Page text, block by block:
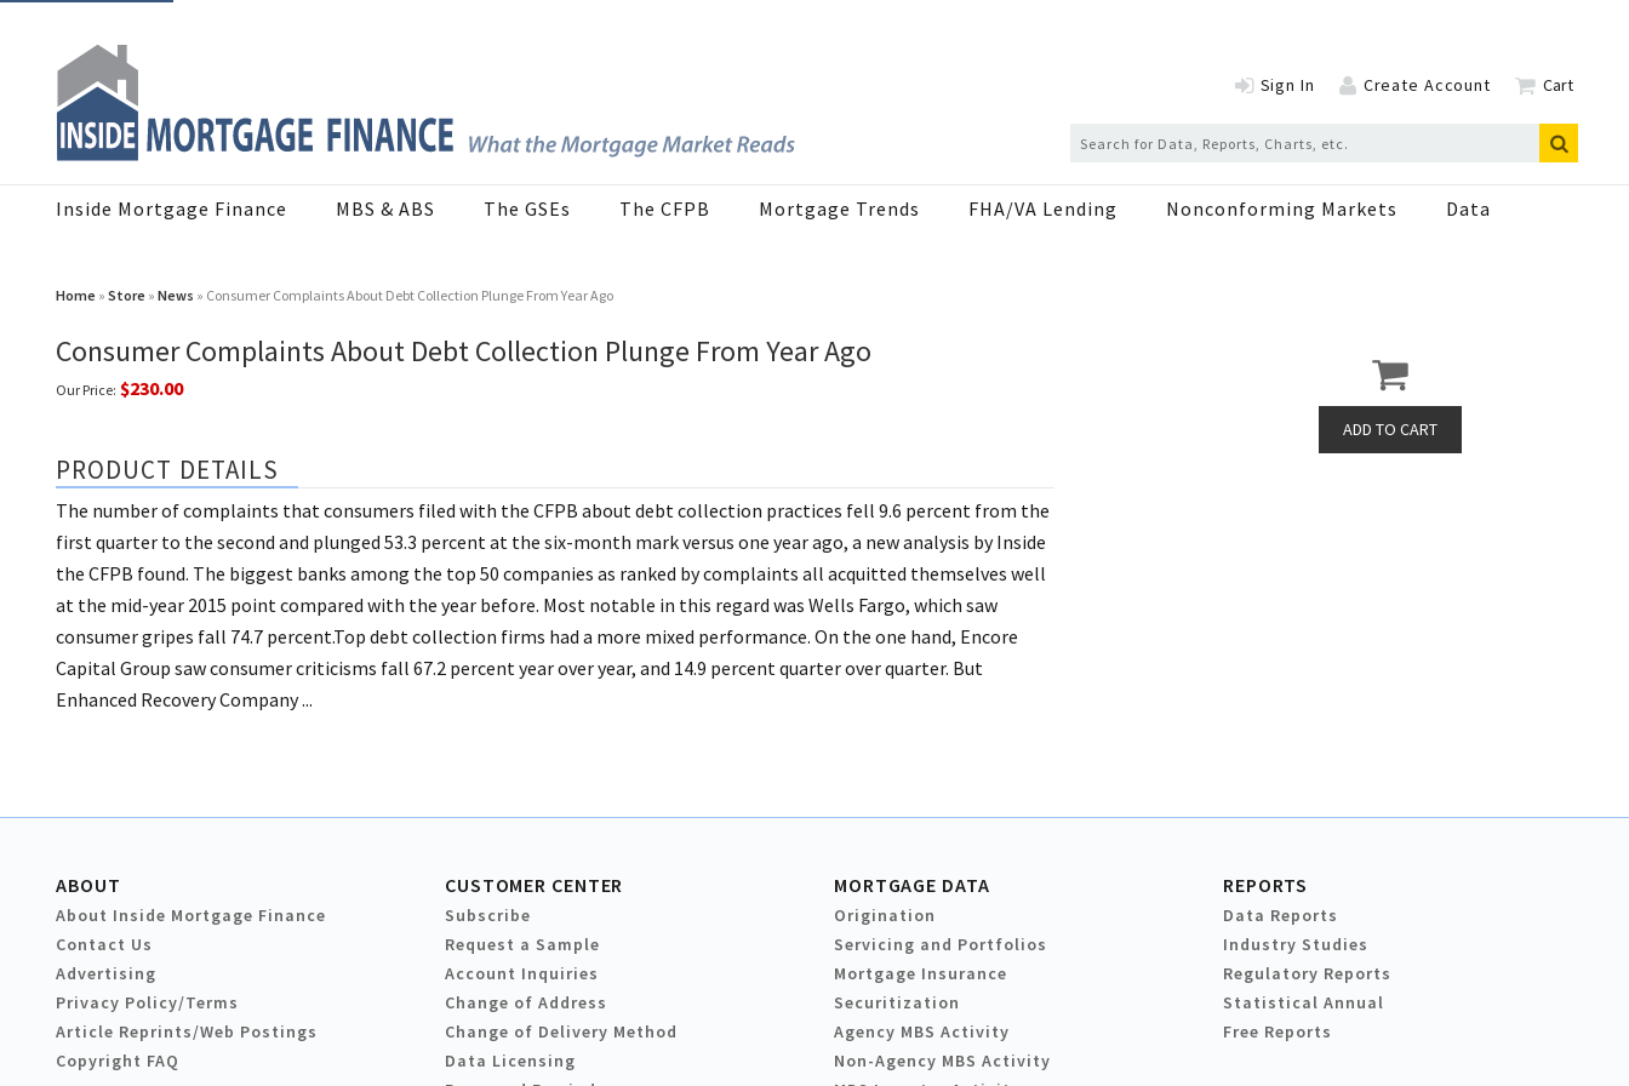
Sign In Create Account Cart
Inside Mortgage Finance MBS & ABS The GSEs The CFPB Mortgage Trends FHA/VA Lending Nonconforming Markets Data
Home » Store » News » Consumer Complaints About Debt Collection Plunge From Year Ago
Consumer Complaints About Debt Collection Plunge From Year Ago
Our Price: $230.00
PRODUCT DETAILS
The number of complaints that consumers filed with the CFPB about debt collection practices fell 9.6 percent from the
first quarter to the second and plunged 53.3 percent at the six-month mark versus one year ago, a new analysis by Inside
the CFPB found. The biggest banks among the top 50 companies as ranked by complaints all acquitted themselves well
at the mid-year 2015 point compared with the year before. Most notable in this regard was Wells Fargo, which saw
consumer gripes fall 74.7 percent.Top debt collection firms had a more mixed performance. On the one hand, Encore
Capital Group saw consumer criticisms fall 67.2 percent year over year, and 14.9 percent quarter over quarter. But
Enhanced Recovery Company ...
ABOUT
About Inside Mortgage Finance
Contact Us
Advertising
Privacy Policy/Terms
Article Reprints/Web Postings
Copyright FAQ
CUSTOMER CENTER
Subscribe
Request a Sample
Account Inquiries
Change of Address
Change of Delivery Method
Data Licensing
MORTGAGE DATA
Origination
Servicing and Portfolios
Mortgage Insurance
Securitization
Agency MBS Activity
Non-Agency MBS Activity
REPORTS
Data Reports
Industry Studies
Regulatory Reports
Statistical Annual
Free Reports